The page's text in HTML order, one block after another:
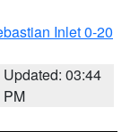
Inlet 0-20
Updated: 03:44
PM